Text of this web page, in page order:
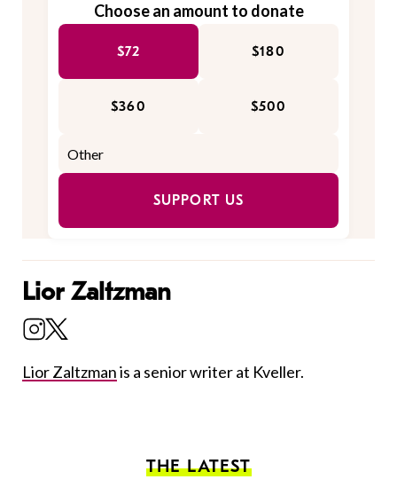
Choose an amount to donate
$72 $180
$360 $500
SUPPORT US
Lior Zaltzman
Lior Zaltzmanis a senior writer at Kveller.
THE LATEST